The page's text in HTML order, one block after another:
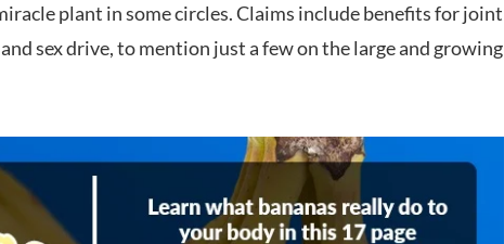
plant in some circles. Claims include benefits for joint
sex drive, to mention just a few on the large and growing